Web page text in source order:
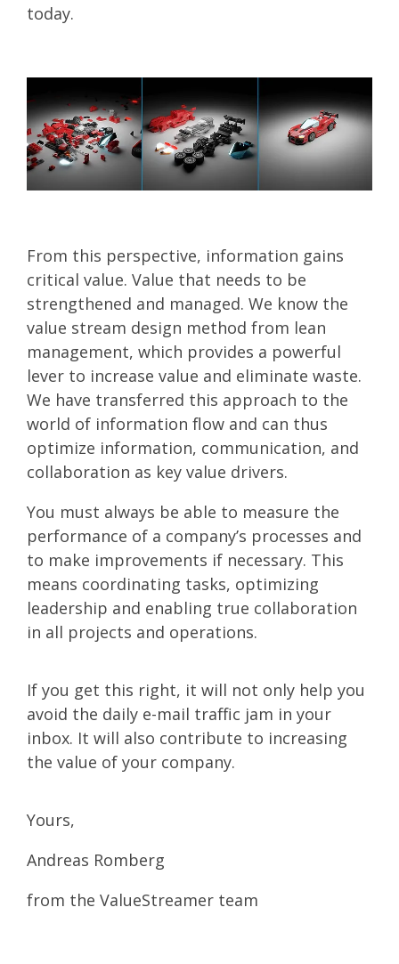
today.
From this perspective, information gains
critical value. Value that needs to be
strengthened and managed. We know the
value stream design method from lean
management, which provides a powerful
lever to increase value and eliminate waste.
We have transferred this approach to the
world of information flow and can thus
optimize information, communication, and
collaboration as key value drivers.
You must always be able to measure the
performance of a company’s processes and
to make improvements if necessary. This
means coordinating tasks, optimizing
leadership and enabling true collaboration
in all projects and operations.
If you get this right, it will not only help you
avoid the daily e-mail traffic jam in your
inbox. It will also contribute to increasing
the value of your company.
Yours,
Andreas Romberg
from the ValueStreamer team